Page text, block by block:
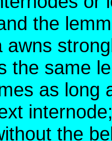
the
awns
the same
as long
the